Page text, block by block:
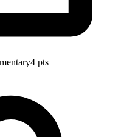
4 pts